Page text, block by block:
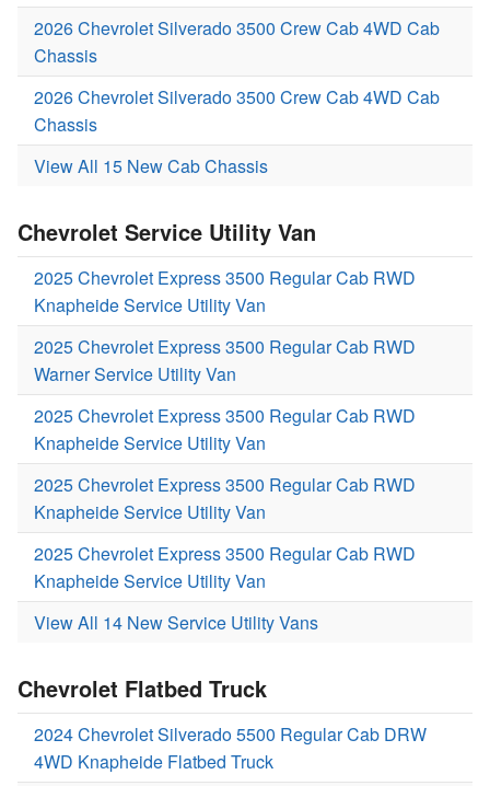
2026 Chevrolet Silverado 3500 Crew Cab 4WD Cab
Chassis
2026 Chevrolet Silverado 3500 Crew Cab 4WD Cab
Chassis
View All 15 New Cab Chassis
Chevrolet Service Utility Van
2025 Chevrolet Express 3500 Regular Cab RWD
Knapheide Service Utility Van
2025 Chevrolet Express 3500 Regular Cab RWD
Warner Service Utility Van
2025 Chevrolet Express 3500 Regular Cab RWD
Knapheide Service Utility Van
2025 Chevrolet Express 3500 Regular Cab RWD
Knapheide Service Utility Van
2025 Chevrolet Express 3500 Regular Cab RWD
Knapheide Service Utility Van
View All 14 New Service Utility Vans
Chevrolet Flatbed Truck
2024 Chevrolet Silverado 5500 Regular Cab DRW
4WD Knapheide Flatbed Truck